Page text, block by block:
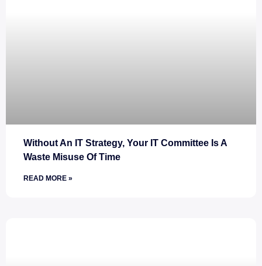
Without An IT Strategy, Your IT Committee Is A
Waste Misuse Of Time
READ MORE »